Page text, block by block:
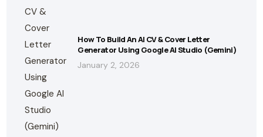
How To Build An AI CV & Cover Letter
Generator Using Google AI Studio (Gemini)
January 2, 2026